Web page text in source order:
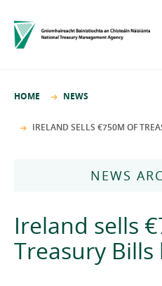
Procurement
Protected Disclosures Annual
Ireland Strategic Investment Fund
State Claims Agency
NewERA
Mission and Values
HOME NEWS
IRELAND SELLS €750M OF
NEWS
Ireland sells
Treasury